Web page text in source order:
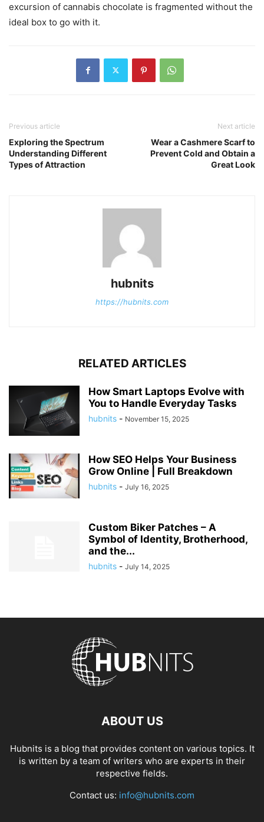
excursion of cannabis chocolate is fragmented without the
ideal box to go with it.
Previous article
Exploring the Spectrum
Understanding Different
Types of Attraction
Next article
Wear a Cashmere Scarf to
Prevent Cold and Obtain a
Great Look
hubnits
https://hubnits.com
RELATED ARTICLES
How Smart Laptops Evolve with
You to Handle Everyday Tasks
hubnits - November 15, 2025
How SEO Helps Your Business
Grow Online | Full Breakdown
hubnits - July 16, 2025
Custom Biker Patches – A
Symbol of Identity, Brotherhood,
and the...
hubnits - July 14, 2025
ABOUT US
Hubnits is a blog that provides content on various topics. It
is written by a team of writers who are experts in their
respective fields.
Contact us: info@hubnits.com